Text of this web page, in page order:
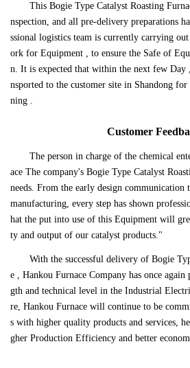
This Bogie Type Catalyst Roasting
nspection, and all pre-delivery preparations
ssional logistics team is currently carrying
ork for Equipment , to ensure the Safe of
n. It is expected that within the next few
nsported to the customer site in Shandong
ning .
Customer
The person in charge of the chemical
ace The company's Bogie Type Catalyst
needs. From the early design communication
manufacturing, every step has shown
hat the put into use of this Equipment will
ty and output of our catalyst products."
With the successful delivery of Bogie
e , Hankou Furnace Company has once
gth and technical level in the Industrial
re, Hankou Furnace will continue to be
s with higher quality products and services,
gher Production Efficiency and better